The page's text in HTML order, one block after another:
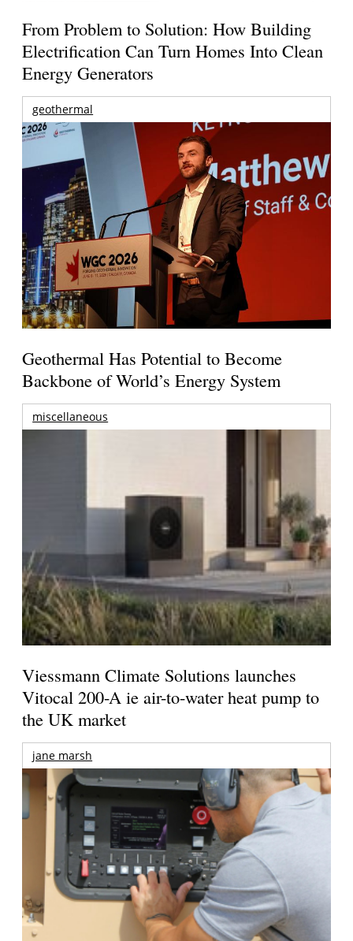
From Problem to Solution: How Building
Electrification Can Turn Homes Into Clean
Energy Generators
geothermal
Geothermal Has Potential to Become
Backbone of World’s Energy System
miscellaneous
Viessmann Climate Solutions launches
Vitocal 200-A ie air-to-water heat pump to
the UK market
jane marsh